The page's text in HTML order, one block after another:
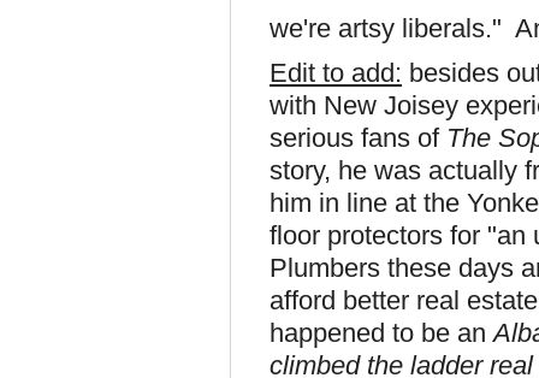
we're artsy liberals."
Edit to add: besides
with New Joisey
serious fans of The
story, he was actually
him in line at the
floor protectors for "an
Plumbers these days
afford better real
happened to be an
climbed the ladder